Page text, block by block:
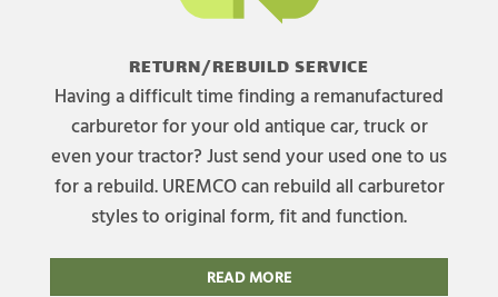
RETURN/REBUILD SERVICE
Having a difficult time finding a remanufactured
carburetor for your old antique car, truck or
even your tractor? Just send your used one to us
for a rebuild. UREMCO can rebuild all carburetor
styles to original form, fit and function.
READ MORE